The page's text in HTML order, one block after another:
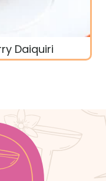
Daiquiri